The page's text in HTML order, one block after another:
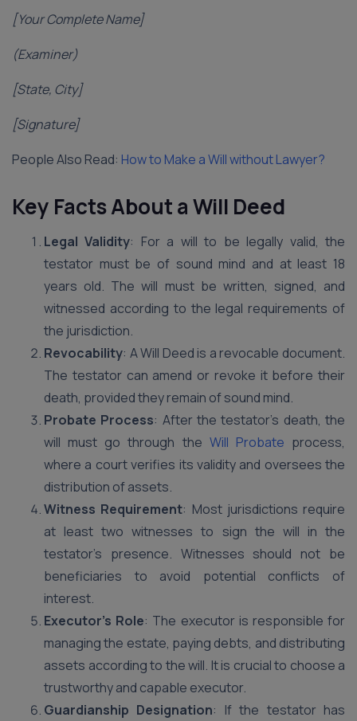
[Your Complete Name]
(Examiner)
[State, City]
[Signature]
People Also Read: How to Make a Will without Lawyer?
Key Facts About a Will Deed
Legal Validity: For a will to be legally valid, the
testator must be of sound mind and at least 18
years old. The will must be written, signed, and
witnessed according to the legal requirements of
the jurisdiction.
Revocability: A Will Deed is a revocable document.
The testator can amend or revoke it before their
death, provided they remain of sound mind.
Probate Process: After the testator’s death, the
will must go through the Will Probate process,
where a court verifies its validity and oversees the
distribution of assets.
Witness Requirement: Most jurisdictions require
at least two witnesses to sign the will in the
testator’s presence. Witnesses should not be
beneficiaries to avoid potential conflicts of
interest.
Executor’s Role: The executor is responsible for
managing the estate, paying debts, and distributing
assets according to the will. It is crucial to choose a
trustworthy and capable executor.
Guardianship Designation: If the testator has